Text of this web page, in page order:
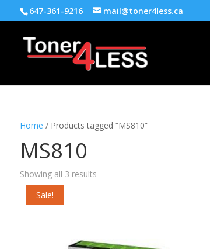
647-361-9216 mail@toner4less.ca
Home / Products tagged “MS810”
MS810
Showing all 3 results
Sale!